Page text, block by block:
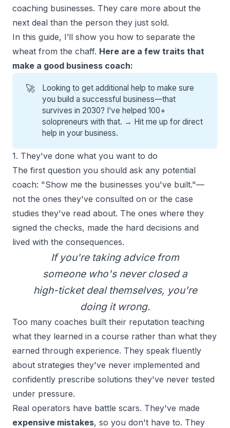
coaching businesses. They care more about the
next deal than the person they just sold.
In this guide, I’ll show you how to separate the
wheat from the chaff. Here are a few traits that
make a good business coach:
🚀
Looking to get additional help to make sure
you build a successful business—that
survives in 2030? I’ve helped 100+
solopreneurs with that. → Hit me up for direct
help in your business.
1. They've done what you want to do
The first question you should ask any potential
coach: "Show me the businesses you've built."—
not the ones they've consulted on or the case
studies they've read about. The ones where they
signed the checks, made the hard decisions and
lived with the consequences.
If you're taking advice from
someone who's never closed a
high-ticket deal themselves, you're
doing it wrong.
Too many coaches built their reputation teaching
what they learned in a course rather than what they
earned through experience. They speak fluently
about strategies they've never implemented and
confidently prescribe solutions they've never tested
under pressure.
Real operators have battle scars. They've made
expensive mistakes, so you don't have to. They